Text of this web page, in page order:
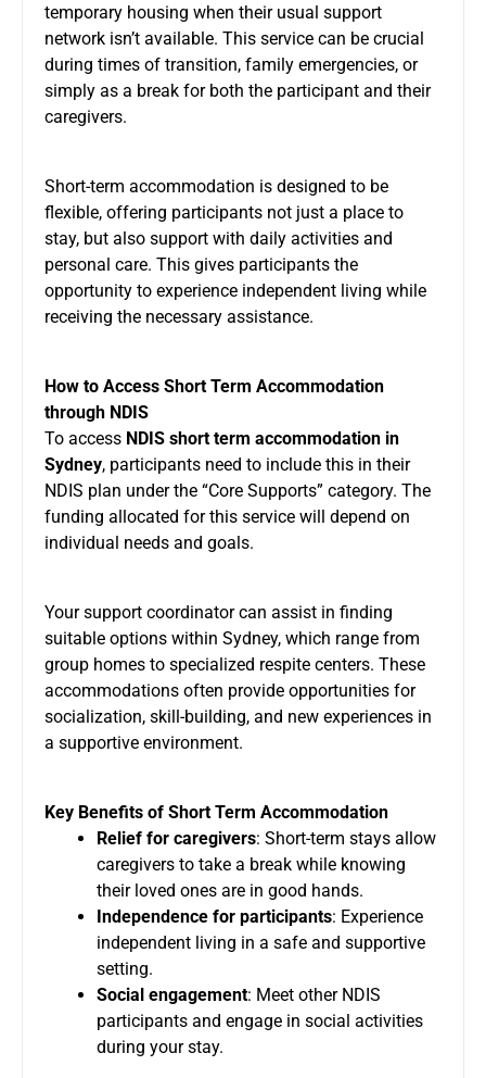
temporary housing when their usual support
network isn’t available. This service can be crucial
during times of transition, family emergencies, or
simply as a break for both the participant and their
caregivers.
Short-term accommodation is designed to be
flexible, offering participants not just a place to
stay, but also support with daily activities and
personal care. This gives participants the
opportunity to experience independent living while
receiving the necessary assistance.
How to Access Short Term Accommodation
through NDIS
To access NDIS short term accommodation in
Sydney, participants need to include this in their
NDIS plan under the “Core Supports” category. The
funding allocated for this service will depend on
individual needs and goals.
Your support coordinator can assist in finding
suitable options within Sydney, which range from
group homes to specialized respite centers. These
accommodations often provide opportunities for
socialization, skill-building, and new experiences in
a supportive environment.
Key Benefits of Short Term Accommodation
Relief for caregivers: Short-term stays allow
caregivers to take a break while knowing
their loved ones are in good hands.
Independence for participants: Experience
independent living in a safe and supportive
setting.
Social engagement: Meet other NDIS
participants and engage in social activities
during your stay.